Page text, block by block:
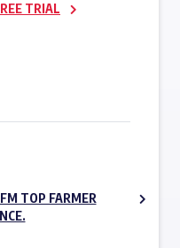
TRIAL
TOP FARMER